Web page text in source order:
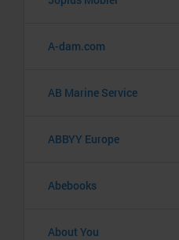
A-dam.com
AB Marine Service
ABBYY Europe
Abebooks
About You